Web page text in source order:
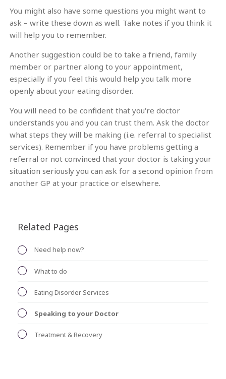
You might also have some questions you might want to
ask – write these down as well. Take notes if you think it
will help you to remember.
Another suggestion could be to take a friend, family
member or partner along to your appointment,
especially if you feel this would help you talk more
openly about your eating disorder.
You will need to be confident that you're doctor
understands you and you can trust them. Ask the doctor
what steps they will be making (i.e. referral to specialist
services). Remember if you have problems getting a
referral or not convinced that your doctor is taking your
situation seriously you can ask for a second opinion from
another GP at your practice or elsewhere.
Related Pages
Need help now?
What to do
Eating Disorder Services
Speaking to your Doctor
Treatment & Recovery